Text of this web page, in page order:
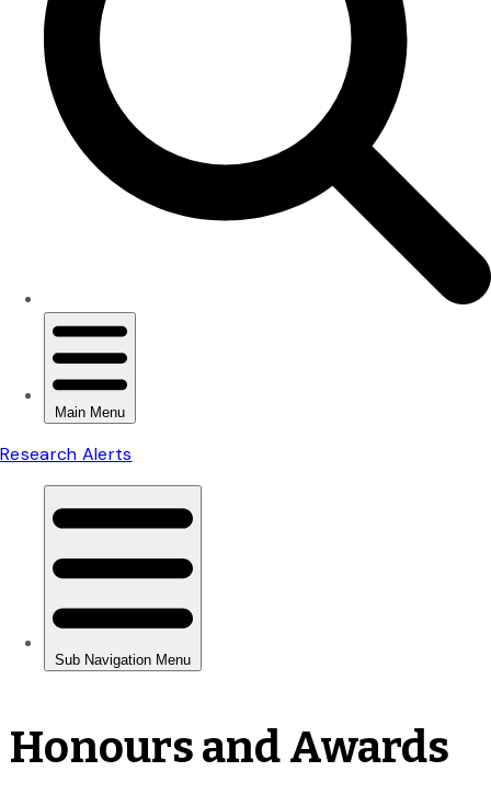
Honours and Awards